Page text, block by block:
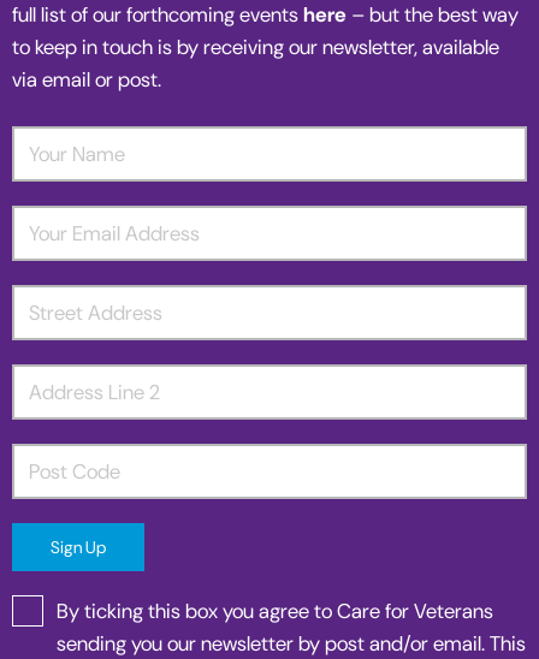
full list of our forthcoming eventshere – but the best way
to keep in touch is by receiving our newsletter, available
via email or post.
By ticking this box you agree to Care for Veterans
sending you our newsletter by post and/or email. This